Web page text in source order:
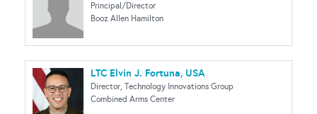
Principal/Director
Booz Allen Hamilton
LTC Elvin J. Fortuna, USA
Director, Technology Innovations Group
Combined Arms Center